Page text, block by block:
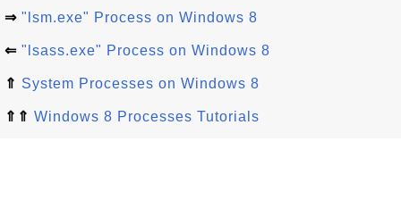
⇒ "lsm.exe" Process on Windows 8
⇐ "lsass.exe" Process on Windows 8
⇑ System Processes on Windows 8
⇑⇑ Windows 8 Processes Tutorials